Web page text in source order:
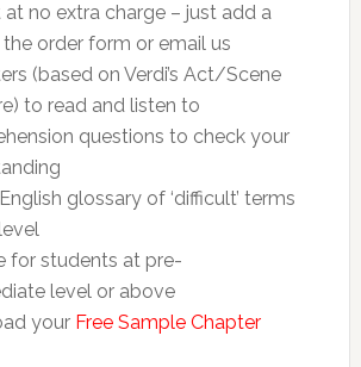
at no extra charge – just add a
order form or email us
(based on Verdi’s Act/Scene
to read and listen to
questions to check your
glossary of ‘difficult’ terms
for students at pre-
level or above
your Free Sample Chapter